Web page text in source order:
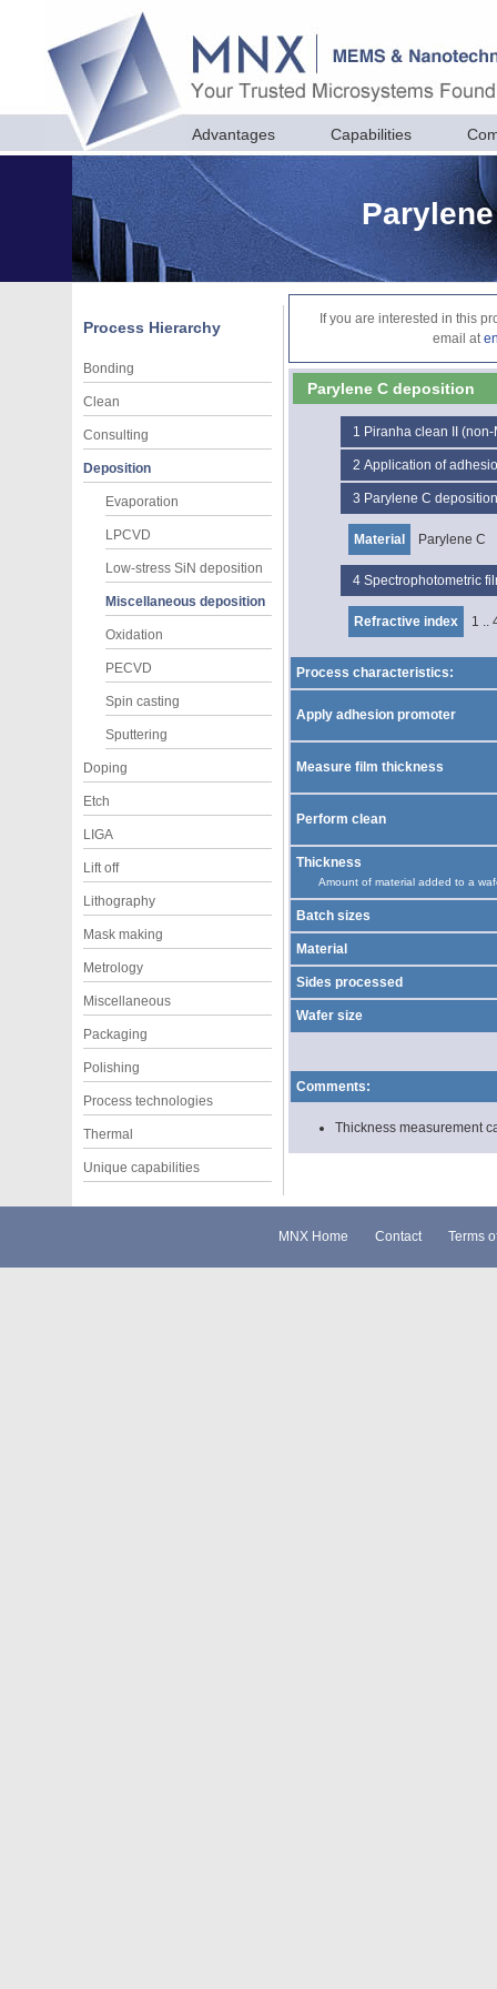
Advantages Capabilities
Process Hierarchy
Bonding
Clean
Consulting
Deposition
Evaporation
LPCVD
Low-stress SiN deposition
Miscellaneous deposition
Oxidation
PECVD
Spin casting
Sputtering
Doping
Etch
LIGA
Lift off
Lithography
Mask making
Metrology
Miscellaneous
Packaging
Polishing
Process technologies
Thermal
Unique capabilities
If you are interested in this
email at
Parylene C deposition
1 Piranha clean II
2 Application of
3 Parylene C deposition
Material Parylene C
4 Spectrophotometric
Refractive index 1 ..
Process characteristics:
Apply adhesion promoter
Measure film thickness
Perform clean
Thickness
Amount of material added to a
Batch sizes
Material
Sides processed
Wafer size
Comments:
Thickness measurement
MNX Home Contact Terms